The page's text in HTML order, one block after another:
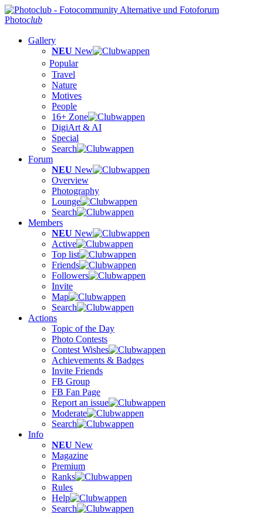
Photoclub
Gallery
NEU New
Popular
Travel
Nature
Motives
People
16+ Zone
DigiArt & AI
Special
Search
Forum
NEU New
Overview
Photography
Lounge
Search
Members
NEU New
Active
Top list
Friends
Followers
Invite
Map
Search
Actions
Topic of the Day
Photo Contests
Contest Wishes
Achievements & Badges
Invite Friends
FB Group
FB Fan Page
Report an issue
Moderate
Search
Info
NEU New
Magazine
Premium
Ranks
Rules
Help
Search